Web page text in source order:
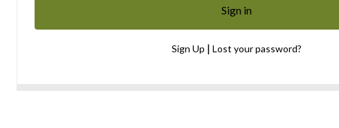
Sign Up | Lost your password?